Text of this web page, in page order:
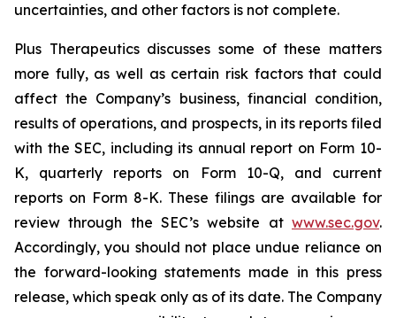
uncertainties, and other factors is not complete.
Plus Therapeutics discusses some of these matters
more fully, as well as certain risk factors that could
affect the Company’s business, financial condition,
results of operations, and prospects, in its reports filed
with the SEC, including its annual report on Form 10-
K, quarterly reports on Form 10-Q, and current
reports on Form 8-K. These filings are available for
review through the SEC’s website at www.sec.gov.
Accordingly, you should not place undue reliance on
the forward-looking statements made in this press
release, which speak only as of its date. The Company